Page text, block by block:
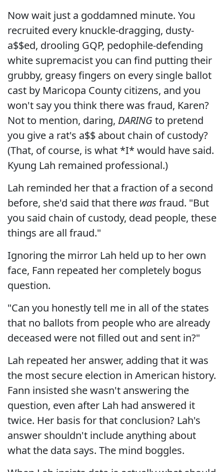
Now wait just a goddamned minute. You
recruited every knuckle-dragging, dusty-
a$$ed, drooling GQP, pedophile-defending
white supremacist you can find putting their
grubby, greasy fingers on every single ballot
cast by Maricopa County citizens, and you
won't say you think there was fraud, Karen?
Not to mention, daring, DARING to pretend
you give a rat's a$$ about chain of custody?
(That, of course, is what *I* would have said.
Kyung Lah remained professional.)
Lah reminded her that a fraction of a second
before, she'd said that there was fraud. "But
you said chain of custody, dead people, these
things are all fraud."
Ignoring the mirror Lah held up to her own
face, Fann repeated her completely bogus
question.
"Can you honestly tell me in all of the states
that no ballots from people who are already
deceased were not filled out and sent in?"
Lah repeated her answer, adding that it was
the most secure election in American history.
Fann insisted she wasn't answering the
question, even after Lah had answered it
twice. Her basis for that conclusion? Lah's
answer shouldn't include anything about
what the data says. The mind boggles.